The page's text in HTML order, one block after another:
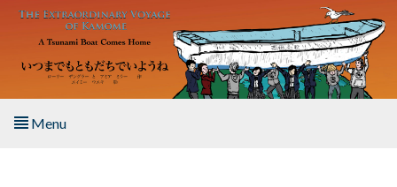
Skip to main content
Menu